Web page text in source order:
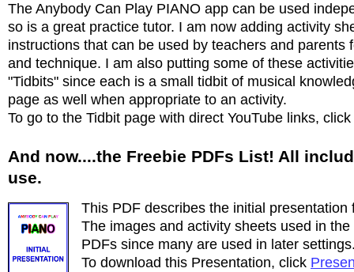
The Anybody Can Play PIANO app can be used
so is a great practice tutor. I am now adding activity
instructions that can be used by teachers and parents
and technique. I am also putting some of these
"Tidbits" since each is a small tidbit of musical
page as well when appropriate to an activity.
To go to the Tidbit page with direct YouTube links, click
And now....the Freebie PDFs List! All
use.
This PDF describes the initial
The images and activity sheets used in
PDFs since many are used in later
To download this Presentation, click